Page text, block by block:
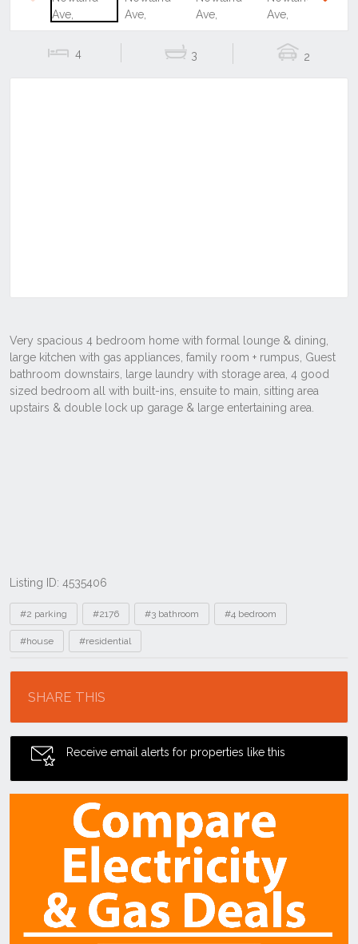
Previous
4 3 2
Listing ID: 4535406
Tags
#2 parking #2176 #3 bathroom #4 bedroom
#house #residential
SHARE THIS
Receive email alerts for properties like this